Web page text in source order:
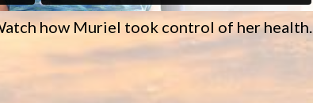
how Muriel took control of her health.